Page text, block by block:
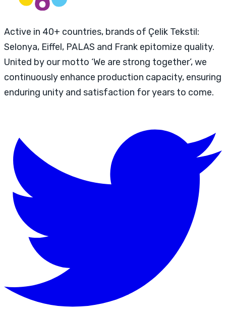
Active in 40+ countries, brands of Çelik Tekstil:
Selonya, Eiffel, PALAS and Frank epitomize quality.
United by our motto ‘We are strong together’, we
continuously enhance production capacity, ensuring
enduring unity and satisfaction for years to come.